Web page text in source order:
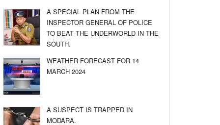
A SPECIAL PLAN FROM THE
INSPECTOR GENERAL OF POLICE
TO BEAT THE UNDERWORLD IN THE
SOUTH.
WEATHER FORECAST FOR 14
MARCH 2024
A SUSPECT IS TRAPPED IN
MODARA.